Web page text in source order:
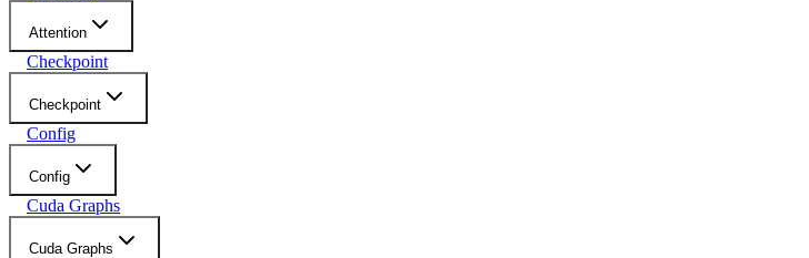
Attention
Checkpoint
Checkpoint
Config
Config
Cuda Graphs
Cuda Graphs